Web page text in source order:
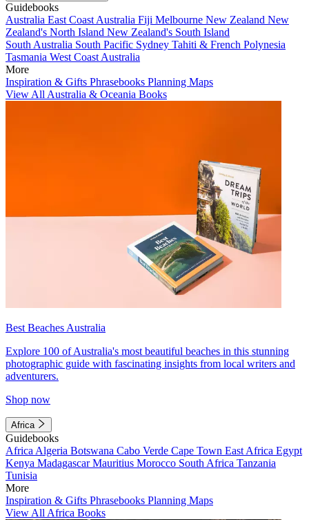
Guidebooks
Australia East Coast Australia Fiji Melbourne New Zealand New
Zealand's North Island New Zealand's South Island
South Australia South Pacific Sydney Tahiti & French Polynesia
Tasmania West Coast Australia
More
Inspiration & Gifts Phrasebooks Planning Maps
View All Australia & Oceania Books
Best Beaches Australia
Explore 100 of Australia's most beautiful beaches in this stunning
photographic guide with fascinating insights from local writers and
adventurers.
Shop now
Africa
Guidebooks
Africa Algeria Botswana Cabo Verde Cape Town East Africa Egypt
Kenya MadagascarMauritius Morocco South Africa Tanzania
Tunisia
More
Inspiration & Gifts Phrasebooks Planning Maps
View All Africa Books